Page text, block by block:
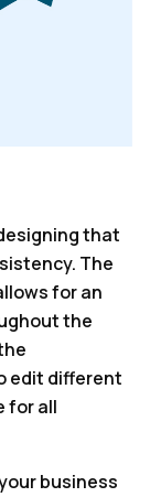
that
The
for an
the
edit different
for all
business